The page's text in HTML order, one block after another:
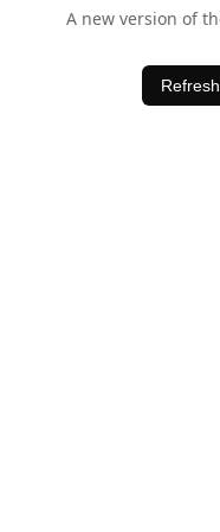
A new version of
Refresh